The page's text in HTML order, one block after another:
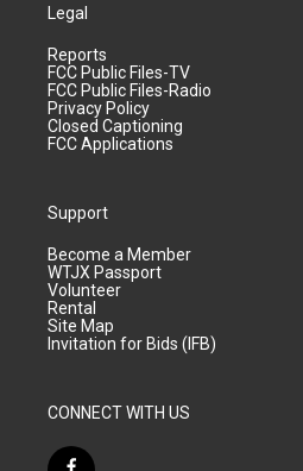
Legal
Reports
FCC Public Files-TV
FCC Public Files-Radio
Privacy Policy
Closed Captioning
FCC Applications
Support
Become a Member
WTJX Passport
Volunteer
Rental
Site Map
Invitation for Bids (IFB)
CONNECT WITH US